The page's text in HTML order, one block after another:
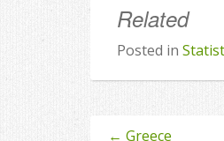
Related
Posted in
← Greece